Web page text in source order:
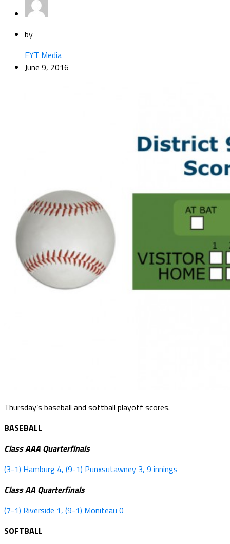
by
EYT Media
June 9, 2016
Thursday’s baseball and softball playoff scores.
BASEBALL
Class AAA Quarterfinals
(3-1) Hamburg 4, (9-1) Punxsutawney 3, 9 innings
Class AA Quarterfinals
(7-1) Riverside 1, (9-1) Moniteau 0
SOFTBALL